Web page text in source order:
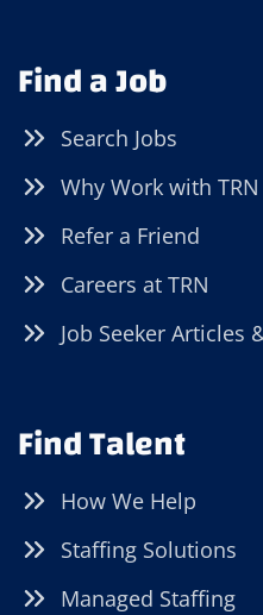
Find a Job
Search Jobs
Why Work with TRN
Refer a Friend
Careers at TRN
Job Seeker Articles
Find Talent
How We Help
Staffing Solutions
Managed Staffing